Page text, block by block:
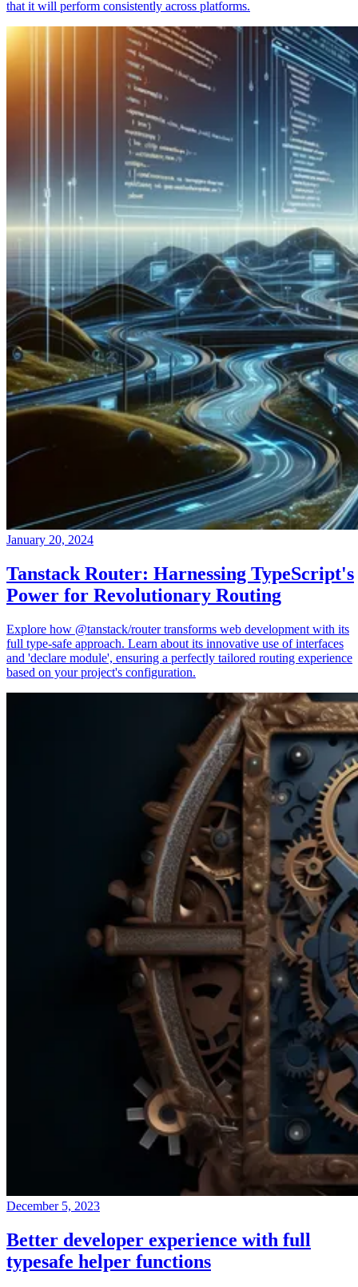
that it will perform consistently across platforms.
January 20, 2024
Tanstack Router: Harnessing TypeScript's
Power for Revolutionary Routing
Explore how @tanstack/router transforms web development with its
full type-safe approach. Learn about its innovative use of interfaces
and 'declare module', ensuring a perfectly tailored routing experience
based on your project's configuration.
December 5, 2023
Better developer experience with full
typesafe helper functions